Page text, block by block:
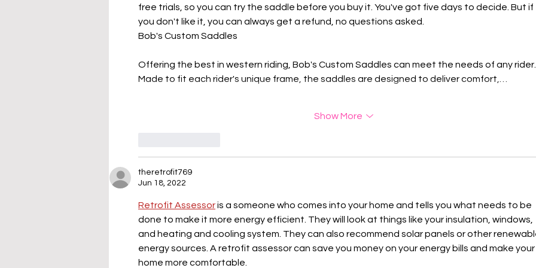
free trials, so you can try the saddle before you buy it. You've got five days to decide. But if
you don't like it, you can always get a refund, no questions asked.
Bob's Custom Saddles
Offering the best in western riding, Bob's Custom Saddles can meet the needs of any
Made to fit each rider's unique frame, the saddles are designed to deliver comfort,…
Show More
theretrofit769
Jun 18, 2022
Retrofit Assessor is a someone who comes into your home and tells you what needs to be
done to make it more energy efficient. They will look at things like your insulation, windows,
and heating and cooling system. They can also recommend solar panels or other
energy sources. A retrofit assessor can save you money on your energy bills and make your
home more comfortable.